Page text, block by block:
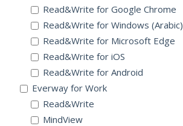
Read&Write for Google Chrome
Read&Write for Windows (Arabic)
Read&Write for Microsoft Edge
Read&Write for iOS
Read&Write for Android
Everway for Work
Read&Write
MindView